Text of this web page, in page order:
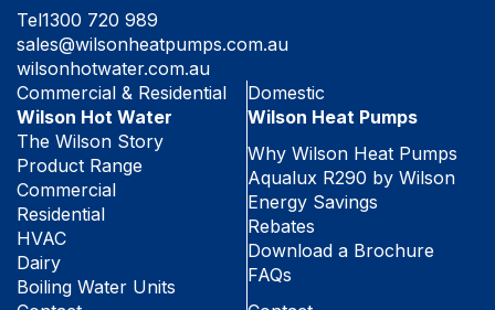
Tel1300 720 989
sales@wilsonheatpumps.com.au
wilsonhotwater.com.au
Commercial & Residential
Wilson Hot Water
The Wilson Story
Product Range
Commercial
Residential
HVAC
Dairy
Boiling Water Units
Domestic
Wilson Heat Pumps
Why Wilson Heat Pumps
Aqualux R290 by Wilson
Energy Savings
Rebates
Download a Brochure
FAQs